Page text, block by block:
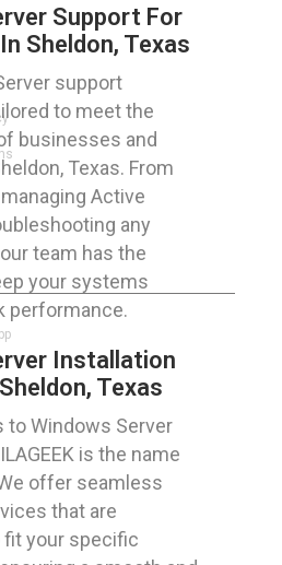
Support For
Sheldon, Texas
support
to meet the
businesses and
Texas. From
Active
any
team has the
your systems
performance.
Installation
Texas
to Windows Server
is the name
offer seamless
that are
your specific